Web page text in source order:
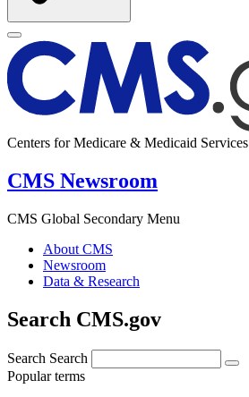
Centers for Medicare & Medicaid Services
CMS Newsroom
CMS Global Secondary Menu
About CMS
Newsroom
Data & Research
Search CMS.gov
Search Search
Popular terms